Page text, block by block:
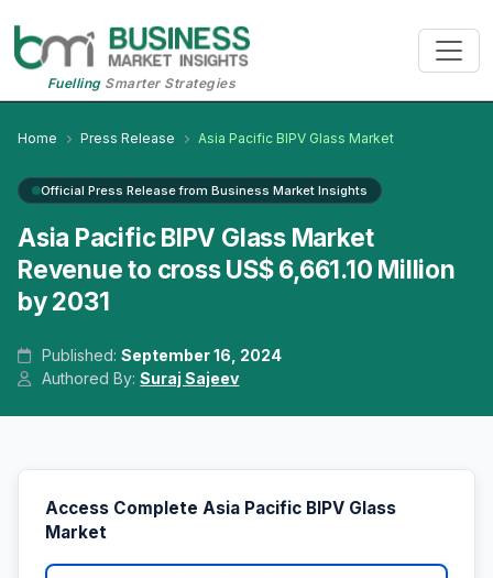
FuellingSmarter Strategies
Home Press Release Asia Pacific BIPV Glass Market
Official Press Release from Business Market Insights
Asia Pacific BIPV Glass Market
Revenue to cross US$ 6,661.10 Million
by 2031
Published:September 16, 2024
Authored By:Suraj Sajeev
Access Complete Asia Pacific BIPV Glass
Market